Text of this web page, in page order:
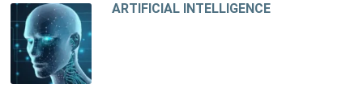
ARTIFICIAL INTELLIGENCE